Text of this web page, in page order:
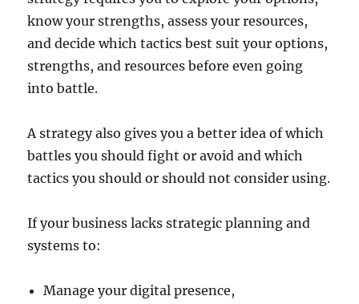
know your strengths, assess your resources,
and decide which tactics best suit your options,
strengths, and resources before even going
into battle.
A strategy also gives you a better idea of which
battles you should fight or avoid and which
tactics you should or should not consider using.
If your business lacks strategic planning and
systems to:
Manage your digital presence,